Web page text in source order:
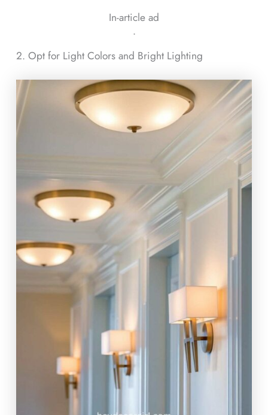
In-article ad
ᐧ
2. Opt for Light Colors and Bright Lighting